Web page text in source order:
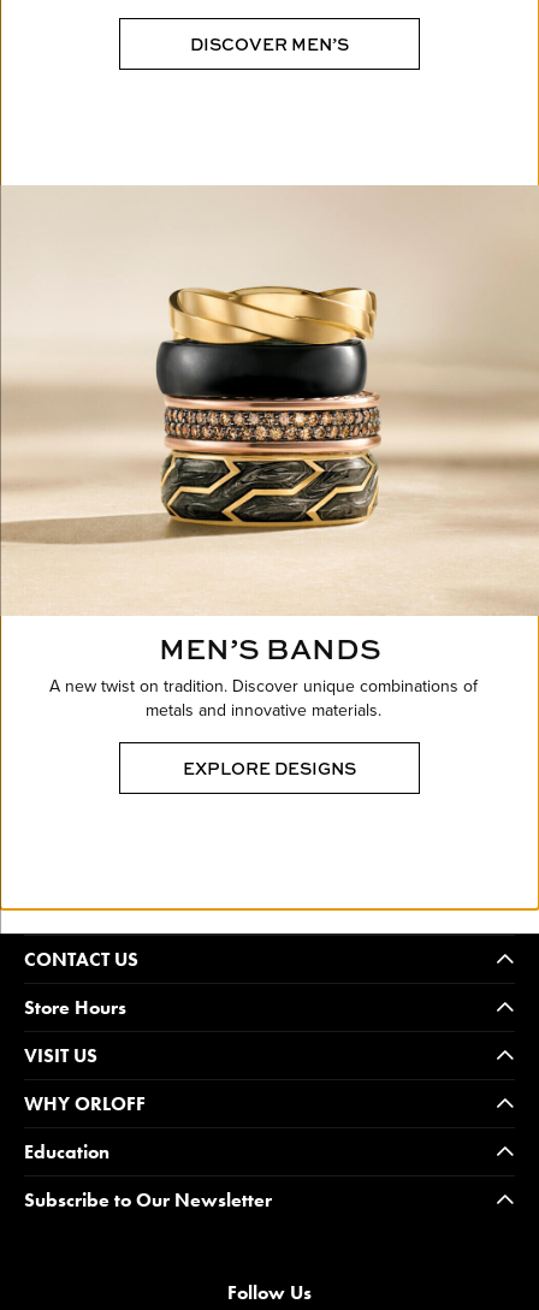
DISCOVER MEN’S
MEN’S BANDS
A new twist on tradition. Discover unique combinations of
metals and innovative materials.
EXPLORE DESIGNS
CONTACT US
Store Hours
VISIT US
WHY ORLOFF
Education
Subscribe to Our Newsletter
Follow Us